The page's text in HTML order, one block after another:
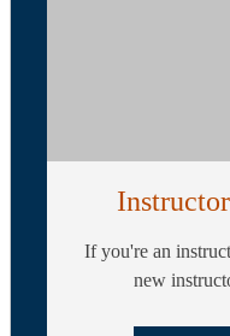
If you're an
new